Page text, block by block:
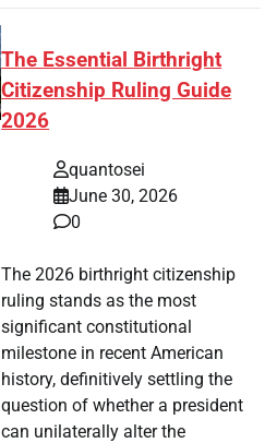
The Essential Birthright
Citizenship Ruling Guide
2026
quantosei
June 30, 2026
0
The 2026 birthright citizenship
ruling stands as the most
significant constitutional
milestone in recent American
history, definitively settling the
question of whether a president
can unilaterally alter the